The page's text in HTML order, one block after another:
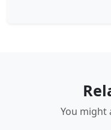
You might